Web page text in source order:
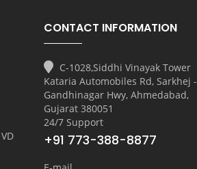
VD
CONTACT INFORMATION
C-1028,Siddhi Vinayak Tower
Kataria Automobiles Rd, Sarkhej -
Gandhinagar Hwy, Ahmedabad,
Gujarat 380051
24/7 Support
+91 773-388-8877